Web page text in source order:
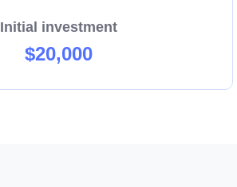
Initial investment
$20,000